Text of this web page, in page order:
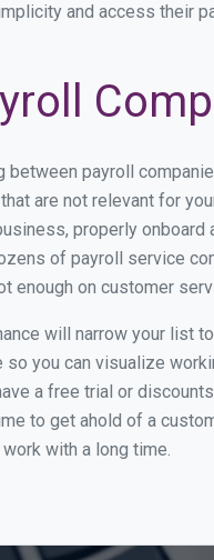
and access their
payroll
are not relevant for
properly
of payroll service
enough on customer
will narrow your list
you can visualize
a free trial or
to get ahold of a
with a long time.